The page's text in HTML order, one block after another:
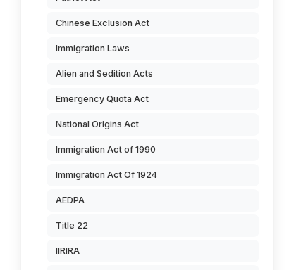
Chinese Exclusion Act
Immigration Laws
Alien and Sedition Acts
Emergency Quota Act
National Origins Act
Immigration Act of 1990
Immigration Act Of 1924
AEDPA
Title 22
IIRIRA